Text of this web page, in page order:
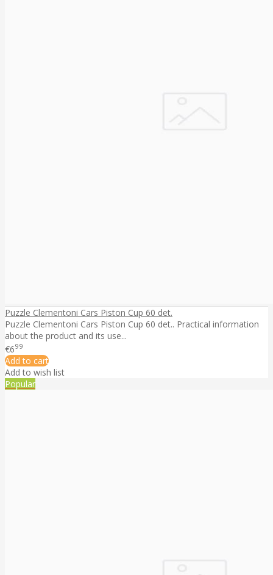
Puzzle Clementoni Cars Piston Cup 60 det.
Puzzle Clementoni Cars Piston Cup 60 det.. Practical information
about the product and its use...
€699
Add to cart
Add to wish list
Popular